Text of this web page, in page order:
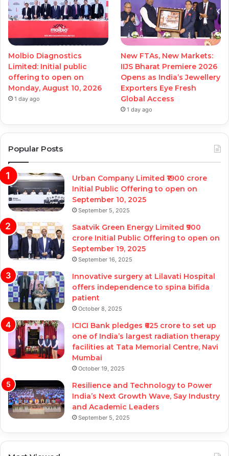
Molbio Diagnostics
Limited: Initial public
offering to open on
Monday, August 10, 2026
1 day ago
New FTAs, New Markets:
IIJS Bharat Premiere 2026
Opens as India’s Jewellery
Exporters Eye Fresh
Global Access
1 day ago
Popular Posts
Urban Company Limited ₹1900 crore
Initial Public Offering to open on
September 10, 2025
September 5, 2025
Saatvik Green Energy Limited ₹900
crore Initial Public Offering to open on
September 19, 2025
September 16, 2025
Innovative surgery at Lilavati Hospital
offers independence to spina bifida
patient
October 8, 2025
ICICI Bank pledges ₹625 crore to set up
one of India’s largest radiation therapy
facilities at Tata Memorial Centre, Navi
Mumbai
October 19, 2025
Resilience and Technology to Power
India’s Next Growth Wave, Say Industry
and Academic Leaders
September 5, 2025